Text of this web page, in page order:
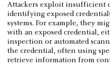
Attackers exploit insufficient
identifying exposed
systems. For example, they
with an exposed credential,
inspection or automated
the credential, often using
retrieve information from